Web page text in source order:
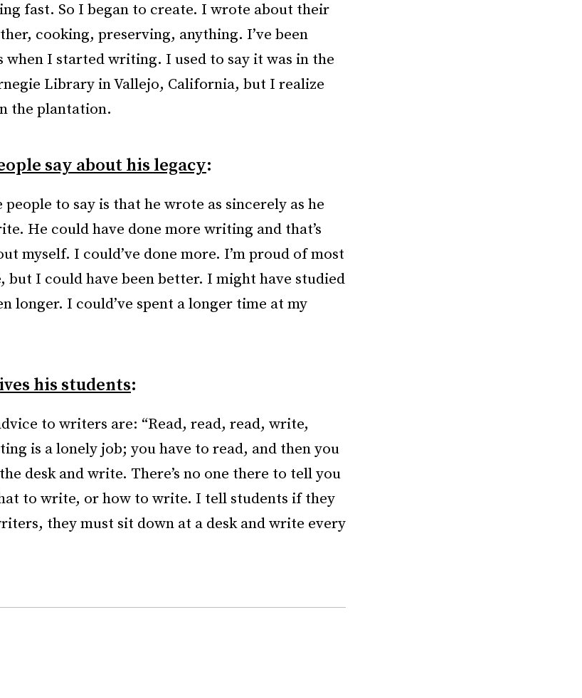
fast. So I began to create. I wrote about their
cooking, preserving, anything. I’ve been
when I started writing. I used to say it was in the
Library in Vallejo, California, but I realize
the plantation.
say about his legacy:
to say is that he wrote as sincerely as he
He could have done more writing and that’s
myself. I could’ve done more. I’m proud of most
but I could have been better. I might have studied
longer. I could’ve spent a longer time at my
his students:
to writers are: “Read, read, read, write,
is a lonely job; you have to read, and then you
desk and write. There’s no one there to tell you
to write, or how to write. I tell students if they
they must sit down at a desk and write every